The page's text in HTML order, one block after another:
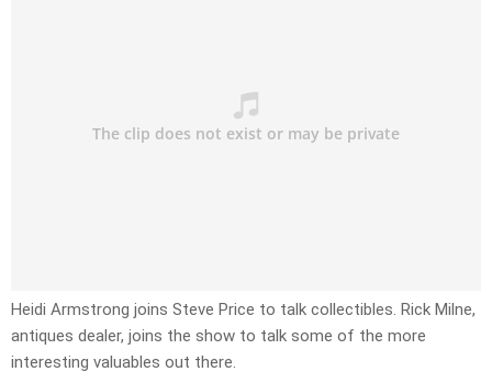
Heidi Armstrong joins Steve Price to talk collectibles. Rick Milne,
antiques dealer, joins the show to talk some of the more
interesting valuables out there.